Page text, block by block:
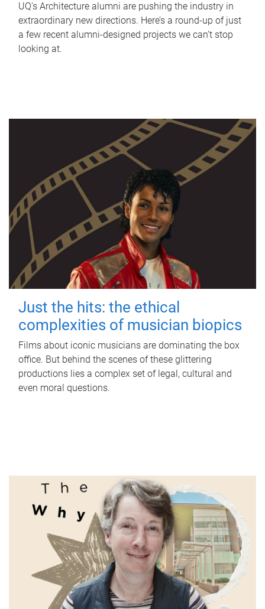
UQ's Architecture alumni are pushing the industry in
extraordinary new directions. Here’s a round-up of just
a few recent alumni-designed projects we can’t stop
looking at.
Just the hits: the ethical
complexities of musician biopics
Films about iconic musicians are dominating the box
office. But behind the scenes of these glittering
productions lies a complex set of legal, cultural and
even moral questions.